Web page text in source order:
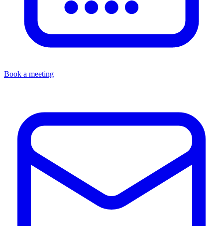
Book a meeting